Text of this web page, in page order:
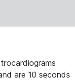
are 10 seconds